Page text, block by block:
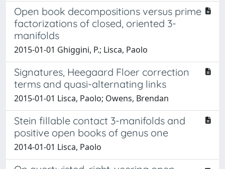
Open book decompositions versus prime
factorizations of closed, oriented 3-
manifolds
2015-01-01 Ghiggini, P.; Lisca, Paolo
Signatures, Heegaard Floer correction
terms and quasi-alternating links
2015-01-01 Lisca, Paolo; Owens, Brendan
Stein fillable contact 3-manifolds and
positive open books of genus one
2014-01-01 Lisca, Paolo